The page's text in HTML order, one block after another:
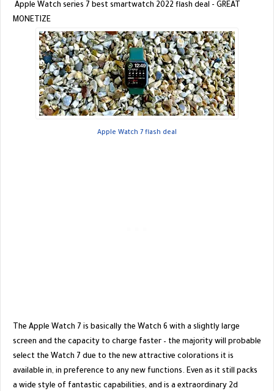
Apple Watch series 7 best smartwatch 2022 flash deal - GREAT
MONETIZE
Apple Watch 7 flash deal
The Apple Watch 7 is basically the Watch 6 with a slightly large
screen and the capacity to charge faster – the majority will probable
select the Watch 7 due to the new attractive colorations it is
available in, in preference to any new functions. Even as it still packs
a wide style of fantastic capabilities, and is a extraordinary 2d